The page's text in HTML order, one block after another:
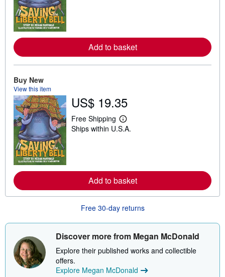
e
a
b
h
i
p
p
i
s
Add to basket
Buy New
View this item
US$ 19.35
Free Shipping
L
e
e
a
b
u
h
p
n
Ships within U.S.A.
Add to basket
Free 30-day returns
Discover more from Megan McDonald
Explore their published works and collectible
offers.
Explore Megan McDonald